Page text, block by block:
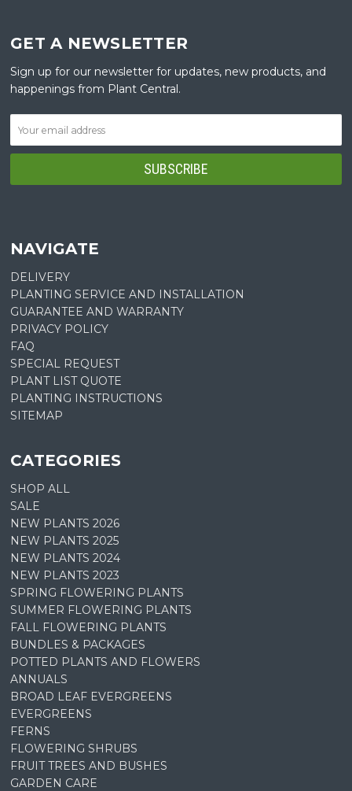
GET A NEWSLETTER
Sign up for our newsletter for updates, new products, and
happenings from Plant Central.
NAVIGATE
DELIVERY
PLANTING SERVICE AND INSTALLATION
GUARANTEE AND WARRANTY
PRIVACY POLICY
FAQ
SPECIAL REQUEST
PLANT LIST QUOTE
PLANTING INSTRUCTIONS
SITEMAP
CATEGORIES
SHOP ALL
SALE
NEW PLANTS 2026
NEW PLANTS 2025
NEW PLANTS 2024
NEW PLANTS 2023
SPRING FLOWERING PLANTS
SUMMER FLOWERING PLANTS
FALL FLOWERING PLANTS
BUNDLES & PACKAGES
POTTED PLANTS AND FLOWERS
ANNUALS
BROAD LEAF EVERGREENS
EVERGREENS
FERNS
FLOWERING SHRUBS
FRUIT TREES AND BUSHES
GARDEN CARE